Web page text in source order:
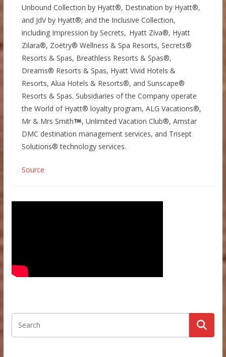
Unbound Collection by Hyatt®, Destination by Hyatt®,
and JdV by Hyatt®; and the Inclusive Collection,
including Impression by Secrets, Hyatt Ziva®, Hyatt
Zilara®, Zoëtry® Wellness & Spa Resorts, Secrets®
Resorts & Spas, Breathless Resorts & Spas®,
Dreams® Resorts & Spas, Hyatt Vivid Hotels &
Resorts, Alua Hotels & Resorts®, and Sunscape®
Resorts & Spas. Subsidiaries of the Company operate
the World of Hyatt® loyalty program, ALG Vacations®,
Mr & Mrs Smith
, Unlimited Vacation Club®, Amstar
DMC destination management services, and Trisept
Solutions® technology services.
Source